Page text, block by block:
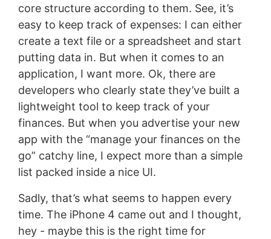
core structure according to them. See, it’s
easy to keep track of expenses: I can either
create a text file or a spreadsheet and start
putting data in. But when it comes to an
application, I want more. Ok, there are
developers who clearly state they’ve built a
lightweight tool to keep track of your
finances. But when you advertise your new
app with the “manage your finances on the
go” catchy line, I expect more than a simple
list packed inside a nice UI.
Sadly, that’s what seems to happen every
time. The iPhone 4 came out and I thought,
hey - maybe this is the right time for